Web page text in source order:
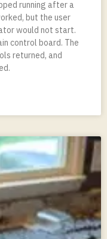
running after a
but the user
would not start.
control board. The
returned, and